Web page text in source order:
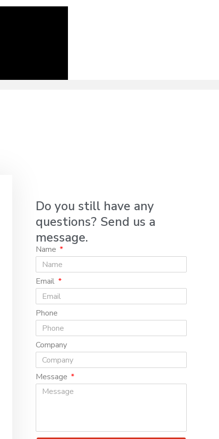
Do you still have any
questions? Send us a
message.
Name
Email
Phone
Company
Message